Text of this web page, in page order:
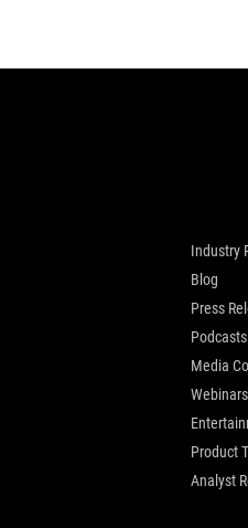
Industry
Blog
Press
Podcasts
Media
Webinars
Product
Analyst